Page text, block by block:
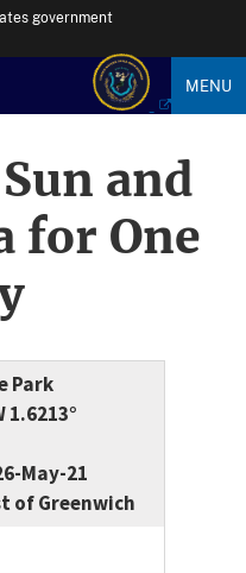
government
MENU
and
for One
Park
1.6213°
May-21
of Greenwich